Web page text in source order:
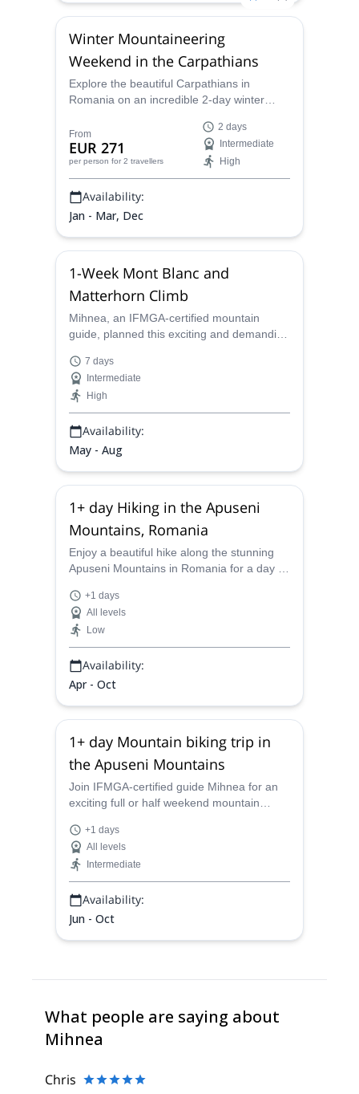
Winter Mountaineering
Weekend in the Carpathians
Explore the beautiful Carpathians in
Romania on an incredible 2-day winter
an IFMGA mountain guide.
From
EUR 271
per person for 2 travellers
2 days
Intermediate
High
Availability:
Jan - Mar, Dec
1-Week Mont Blanc and
Matterhorn Climb
Mihnea, an IFMGA-certified mountain
guide, planned this exciting and demanding
and Matterhorn. Check it out!
7 days
Intermediate
High
Availability:
May - Aug
1+ day Hiking in the Apuseni
Mountains, Romania
Enjoy a beautiful hike along the stunning
Apuseni Mountains in Romania for a day or
mountain guide.
+1 days
All levels
Low
Availability:
Apr - Oct
1+ day Mountain biking trip in
the Apuseni Mountains
Join IFMGA-certified guide Mihnea for an
exciting full or half weekend mountain
Romania.
+1 days
All levels
Intermediate
Availability:
Jun - Oct
What people are saying about
Mihnea
Chris